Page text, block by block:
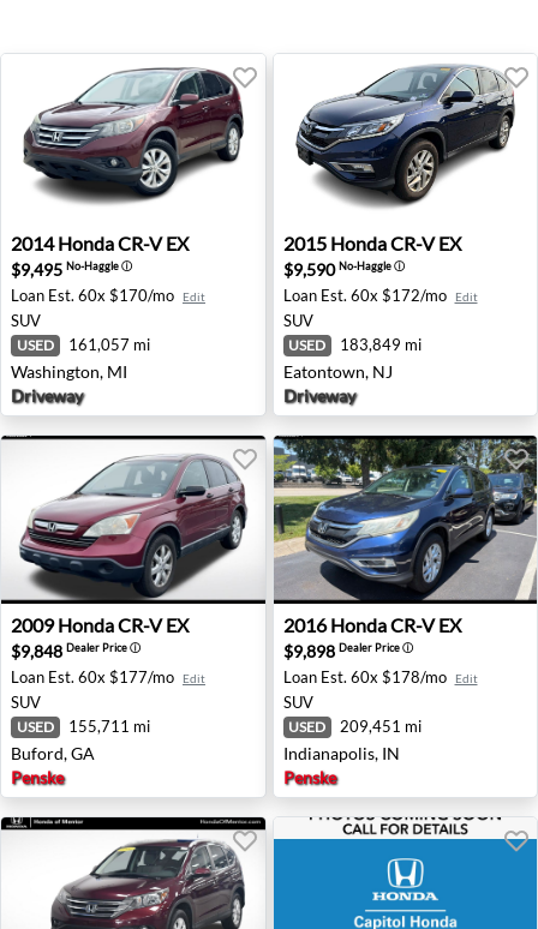
2014 Honda CR-V EX - Washington, MI
2014 HondaCR-V EX
$9,495 No-Haggleⓘ
Loan Est. 60x $170/mo Edit
SUV
USED 161,057 mi
Washington, MI
Driveway
2015 Honda CR-V EX -
2015 HondaCR-V EX
$9,590No-Haggleⓘ
Loan Est. 60x $172/mo Edit
SUV
USED 183,849 mi
Eatontown, NJ
Driveway
2009 Honda CR-V EX - Buford, GA
2009 HondaCR-V EX
$9,848 Dealer Priceⓘ
Loan Est. 60x $177/mo Edit
SUV
USED 155,711 mi
Buford, GA
Penske
2016 Honda CR-V EX -
2016 HondaCR-V EX
$9,898 Dealer Priceⓘ
Loan Est. 60x $178/mo Edit
SUV
USED 209,451 mi
Indianapolis, IN
Penske